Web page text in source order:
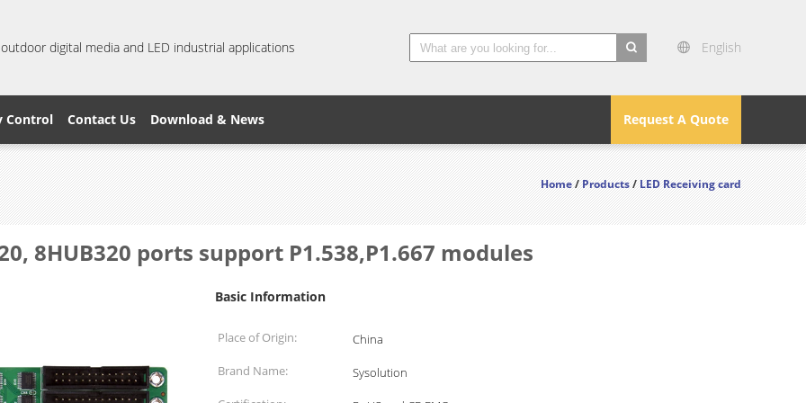
digital media and LED industrial applications
English
Request A Quote
Control Contact Us Download & News
Home/Products/LED Receiving card
8HUB320 ports support P1.538,P1.667 modules
Basic Information
Place of Origin:
China
Brand Name:
Sysolution